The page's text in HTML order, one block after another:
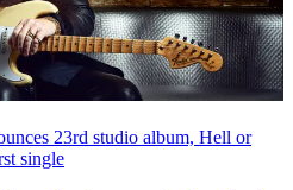
23rd studio album, Hell or
single